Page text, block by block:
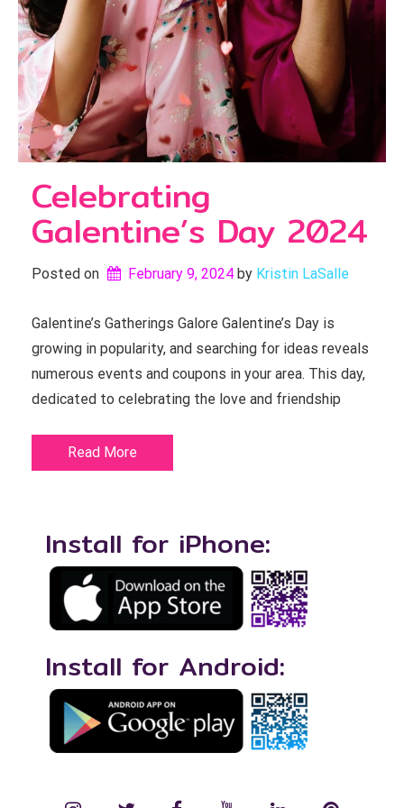
Celebrating
Galentine’s Day 2024
Posted on February 9, 2024 by Kristin LaSalle
Galentine’s Gatherings Galore Galentine’s Day is
growing in popularity, and searching for ideas reveals
numerous events and coupons in your area. This day,
dedicated to celebrating the love and friendship
Read More
Install for iPhone:
Install for Android: